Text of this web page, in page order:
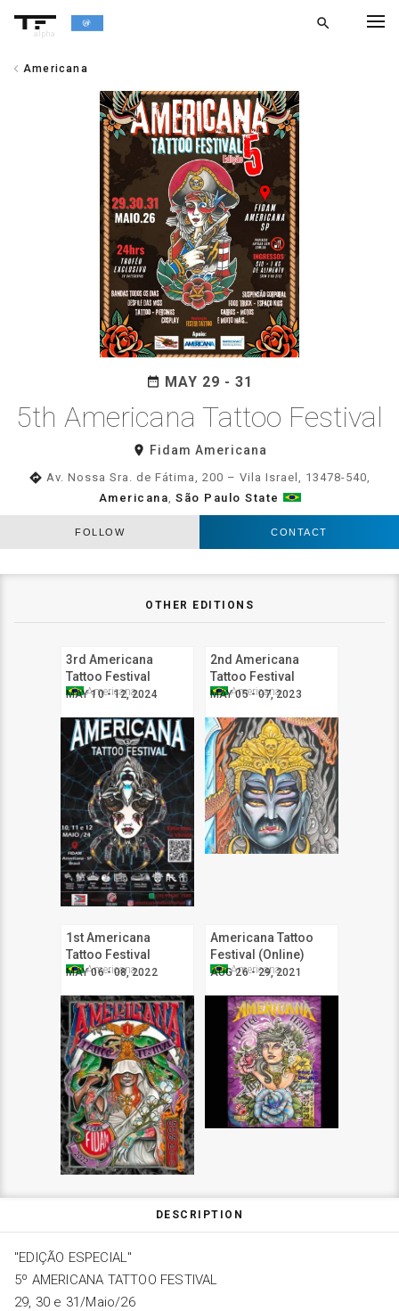
alpha
search
chevron_left Americana
date_range MAY 29 - 31
5th Americana Tattoo Festival
room Fidam Americana
directions Av. Nossa Sra. de Fátima, 200 – Vila Israel, 13478-540,
Americana São Paulo State
FOLLOW CONTACT
OTHER EDITIONS
3rd Americana
Tattoo Festival
MAY 10 - 12, 2024
Americana
2nd Americana
Tattoo Festival
MAY 05 - 07, 2023
Americana
1st Americana
Tattoo Festival
MAY 06 - 08, 2022
Americana
Americana Tattoo
Festival (Online)
AUG 26 - 29, 2021
Americana
DESCRIPTION
"EDIÇÃO ESPECIAL"
5º AMERICANA TATTOO FESTIVAL
29, 30 e 31/Maio/26